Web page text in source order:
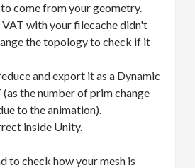
come from your geometry.
with your filecache didn't
the topology to check if it
and export it as a Dynamic
(as the number of prim change
to the animation).
inside Unity.
to check how your mesh is